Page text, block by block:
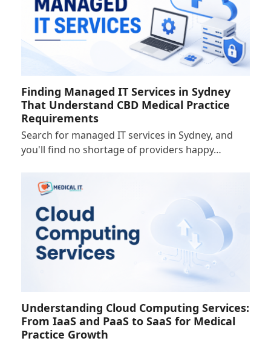
Finding Managed IT Services in Sydney
That Understand CBD Medical Practice
Requirements
Search for managed IT services in Sydney, and
you'll find no shortage of providers happy…
Understanding Cloud Computing Services:
From IaaS and PaaS to SaaS for Medical
Practice Growth